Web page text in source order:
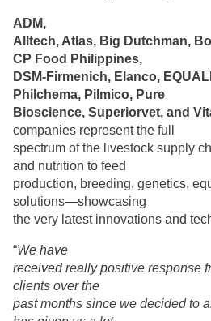
ADM,
Alltech, Atlas, Big Dutchman,
CP Food Philippines,
DSM-Firmenich, Elanco,
Philchema, Pilmico, Pure
Bioscience, Superiorvet, and
companies represent the full
spectrum of the livestock supply
and nutrition to feed
production, breeding, genetics,
solutions—showcasing
the very latest innovations and
“We have
received really positive response
clients over the
past months since we decided to